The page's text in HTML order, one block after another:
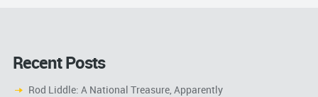
Recent Posts
Rod Liddle: A National Treasure, Apparently